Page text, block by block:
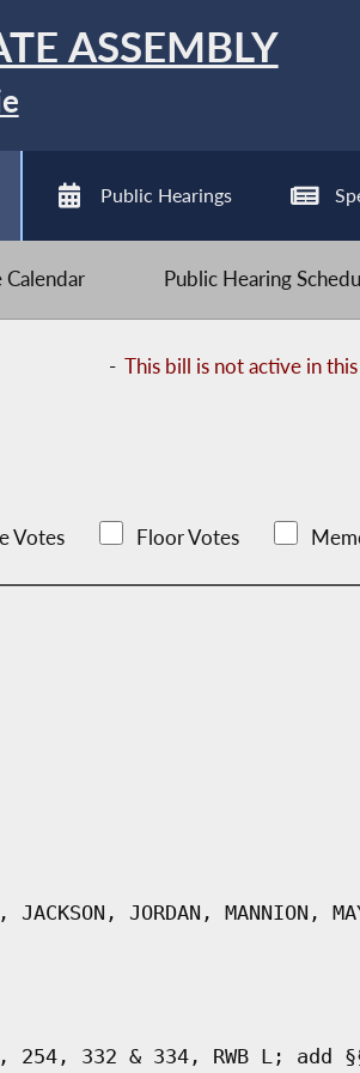
ASSEMBLY
Public Hearings
Calendar Public Hearing
-This bill is not active in this
Votes Floor Votes
JACKSON, JORDAN, MANNION,
254, 332 & 334, RWB L;